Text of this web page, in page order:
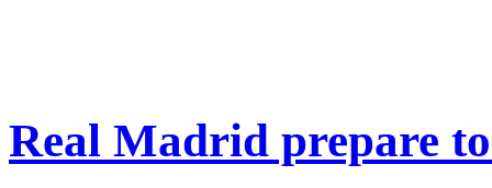
Real Madrid prepare